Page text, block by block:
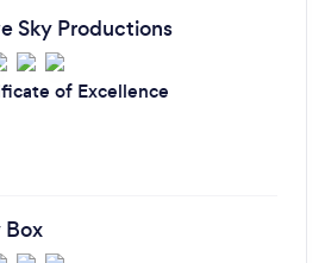
Sky Productions
of Excellence